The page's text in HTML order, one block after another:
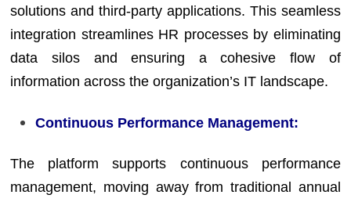
solutions and third-party applications. This seamless
integration streamlines HR processes by eliminating
data silos and ensuring a cohesive flow of
information across the organization’s IT landscape.
Continuous Performance Management:
The platform supports continuous performance
management, moving away from traditional annual